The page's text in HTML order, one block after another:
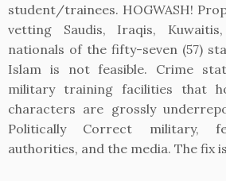
student/trainees. HOGWASH!
vetting Saudis, Iraqis,
nationals of the fifty-seven (57)
Islam is not feasible. Crime
military training facilities that
characters are grossly
Politically Correct military,
authorities, and the media. The fix